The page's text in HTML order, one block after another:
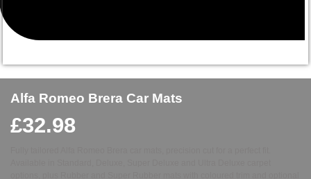
Alfa Romeo Brera Car Mats
£32.98